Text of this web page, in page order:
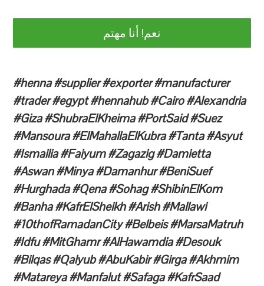
نعم! أنا مهتم
#henna #supplier #exporter #manufacturer
#trader #egypt #hennahub #Cairo #Alexandria
#Giza #ShubraElKheima #PortSaid #Suez
#Mansoura #ElMahallaElKubra #Tanta #Asyut
#Ismailia #Faiyum #Zagazig #Damietta
#Aswan #Minya #Damanhur #BeniSuef
#Hurghada #Qena #Sohag #ShibinElKom
#Banha #KafrElSheikh #Arish #Mallawi
#10thofRamadanCity #Belbeis #MarsaMatruh
#Idfu #MitGhamr #AlHawamdia #Desouk
#Bilqas #Qalyub #AbuKabir #Girga #Akhmim
#Matareya #Manfalut #Safaga #KafrSaad